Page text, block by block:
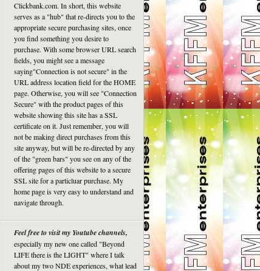
Clickbank.com. In short, this website
serves as a "hub" that re-directs you to the
appropriate secure purchasing sites, once
you find something you desire to
purchase. With some browser URL search
fields, you might see a message
saying"Connection is not secure" in the
URL address location field for the HOME
page. Otherwise, you will see "Connection
Secure" with the product pages of this
website showing this site has a SSL
certificate on it. Just remember, you will
not be making direct purchases from this
site anyway, but will be re-directed by any
of the "green bars" you see on any of the
offering pages of this website to a secure
SSL site for a particluar purchase. My
home page is very easy to understand and
navigate through.
Feel free to visit my Youtube channels,
especially my new one called "Beyond
LIFE there is the LIGHT" where I talk
about my two NDE experiences, what lead